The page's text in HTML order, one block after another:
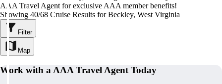
AAA Travel Agent for exclusive AAA member benefits!
Showing 40/68 Cruise Results for Beckley, West Virginia
Filter
Map
Work with a AAA Travel Agent Today